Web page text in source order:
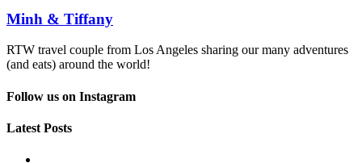
Minh & Tiffany
RTW travel couple from Los Angeles sharing our many adventures
(and eats) around the world!
Follow us on Instagram
Latest Posts